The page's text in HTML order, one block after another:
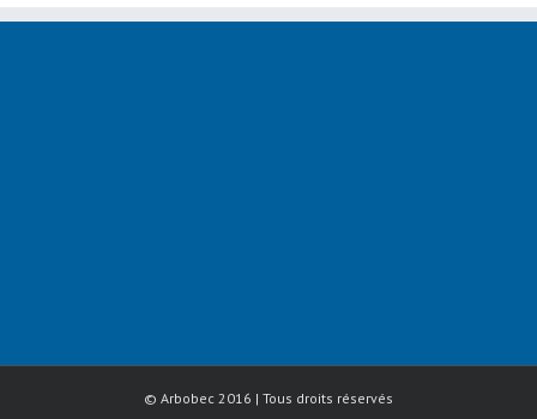
© Arbobec 2016 | Tous droits réservés